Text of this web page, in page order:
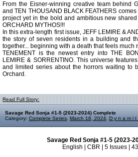
From the Eisner-winning creative team behind
and TEN THOUSAND BLACK FEATHERS
project yet in the bold and ambitious new
ORCHARD MYTHOS!!!
In this extra-length first issue, JEFF LEMIRE &
the story of seven residents in a building and
together... beginning with a death that feels much
TENEMENT is the newest entry into THE
LEMIRE & SORRENTINO. This universe
and limited series about the horrors waiting to
Orchard.
Read Full Story:
Savage Red Sonja #1-5 (2023-2024) Complete
Category: Complete Series March 18, 2024 D y n a m i t
Savage Red Sonja #1-5 (2023-
English | CBR | 5 Issues |